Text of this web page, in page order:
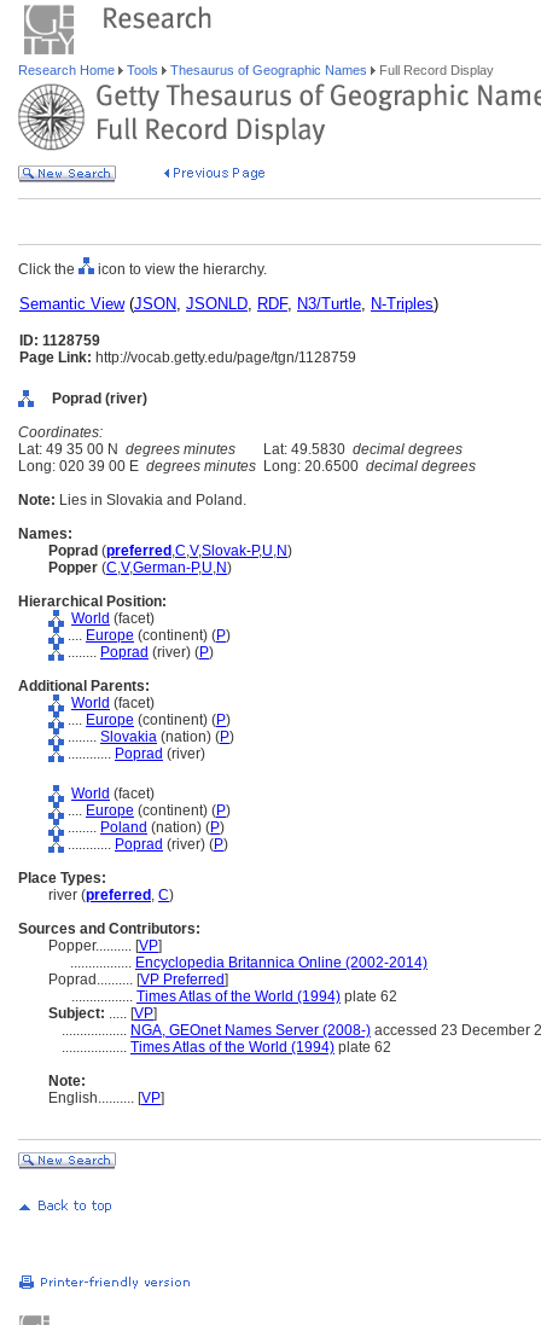
Research Home Tools Thesaurus of Geographic Names Full Record Display
Click the icon to view the hierarchy.
Semantic View(JSON, JSONLD, RDF, N3/Turtle, N-Triples)
ID: 1128759
Page Link: http://vocab.getty.edu/page/tgn/1128759
Poprad (river)
Coordinates:
Lat: 49 35 00 N degrees minutes Lat: 49.5830 decimal degrees
Long: 020 39 00 E degrees minutes Long: 20.6500 decimal degrees
Note: Lies in Slovakia and Poland.
Names:
Poprad (preferred ,C,V,Slovak-P,U,N)
Popper (C,V,German-P,U,N)
Hierarchical Position:
World (facet)
.... Europe (continent) (P)
........ Poprad (river) (P)
Additional Parents:
World (facet)
.... Europe (continent) (P)
........ Slovakia (nation) (P)
............ Poprad (river)
World (facet)
.... Europe (continent) (P)
........ Poland (nation) (P)
............ Poprad (river) (P)
Place Types:
river (preferred , C)
Sources and Contributors:
Popper.......... [VP]
................. Encyclopedia Britannica Online (2002-2014)
Poprad.......... [VP Preferred]
................. Times Atlas of the World (1994) plate 62
Subject: ..... [VP]
.................. NGA, GEOnet Names Server (2008-) accessed 23 December
.................. Times Atlas of the World (1994) plate 62
Note:
English.......... [VP]